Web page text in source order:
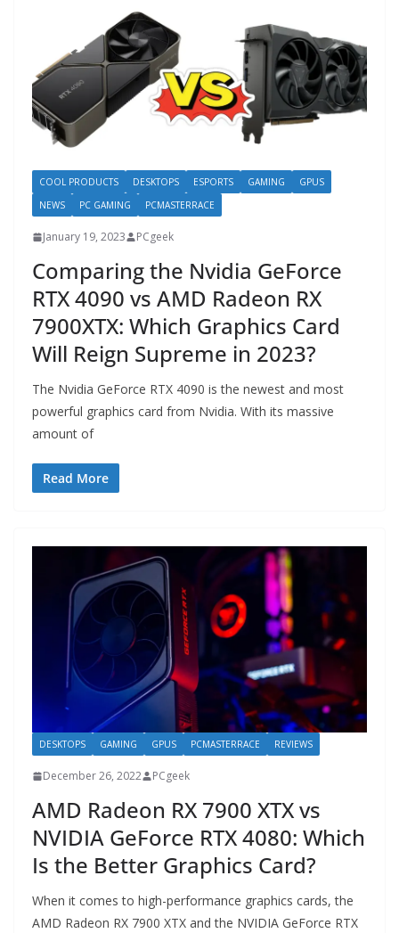
COOL PRODUCTS DESKTOPS ESPORTS GAMING
GPUS
NEWS
PC GAMING PCMASTERRACE
January 19, 2023 PCgeek
Comparing the Nvidia GeForce
RTX 4090 vs AMD Radeon RX
7900XTX: Which Graphics Card
Will Reign Supreme in 2023?
The Nvidia GeForce RTX 4090 is the newest and most
powerful graphics card from Nvidia. With its massive
amount of
Read More
DESKTOPS GAMING GPUS PCMASTERRACE REVIEWS
December 26, 2022 PCgeek
AMD Radeon RX 7900 XTX vs
NVIDIA GeForce RTX 4080: Which
Is the Better Graphics Card?
When it comes to high-performance graphics cards, the
AMD Radeon RX 7900 XTX and the NVIDIA GeForce RTX